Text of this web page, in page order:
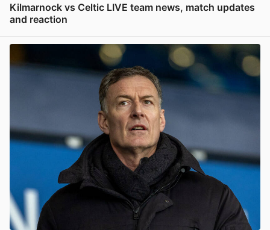
Kilmarnock vs Celtic LIVE team news, match updates
and reaction